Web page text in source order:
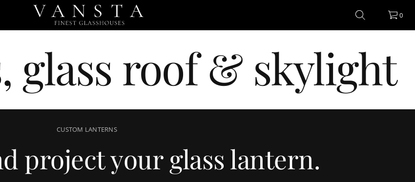
0
glass roof & skylight
CUSTOM LANTERNS
project your glass lantern.